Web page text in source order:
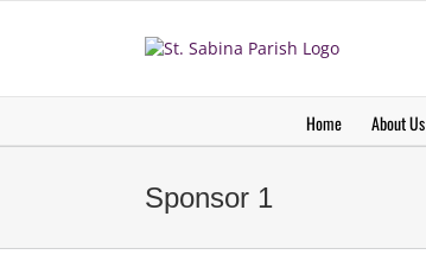
Home About Us
Sponsor 1